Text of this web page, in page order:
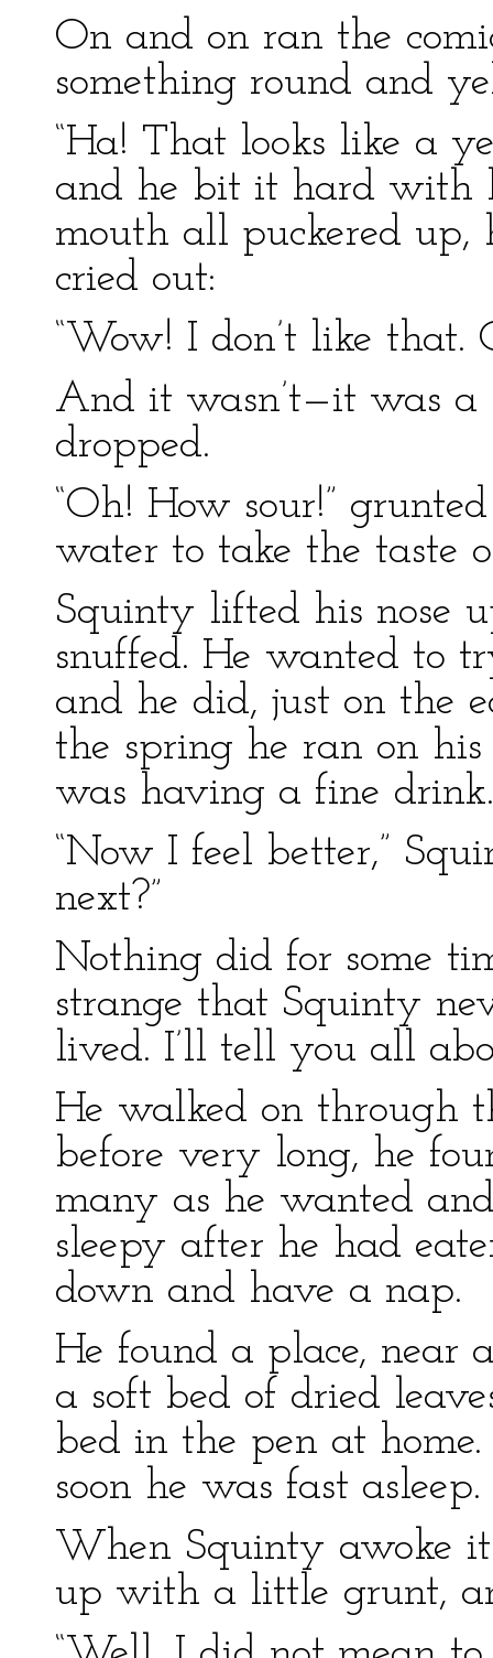
On and on ran the
something round and
“Ha! That looks like a
and he bit it hard with
mouth all puckered up,
cried out:
“Wow! I don’t like that.
And it wasn’t—it was a
dropped.
“Oh! How sour!”
water to take the taste
Squinty lifted his nose
snuffed. He wanted to
and he did, just on the
the spring he ran on
was having a fine drink.
“Now I feel better,”
next?”
Nothing did for some
strange that Squinty
lived. I’ll tell you all
He walked on through
before very long, he
many as he wanted
sleepy after he had
down and have a nap.
He found a place, near
a soft bed of dried
bed in the pen at
soon he was fast asleep.
When Squinty awoke
up with a little grunt,